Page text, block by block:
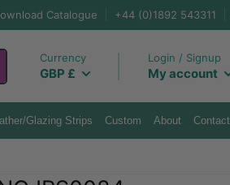
Catalogue +44 (0)1892 543311
Currency
GBP £
Login / Signup
My account
Glazing Strips Custom About Contact